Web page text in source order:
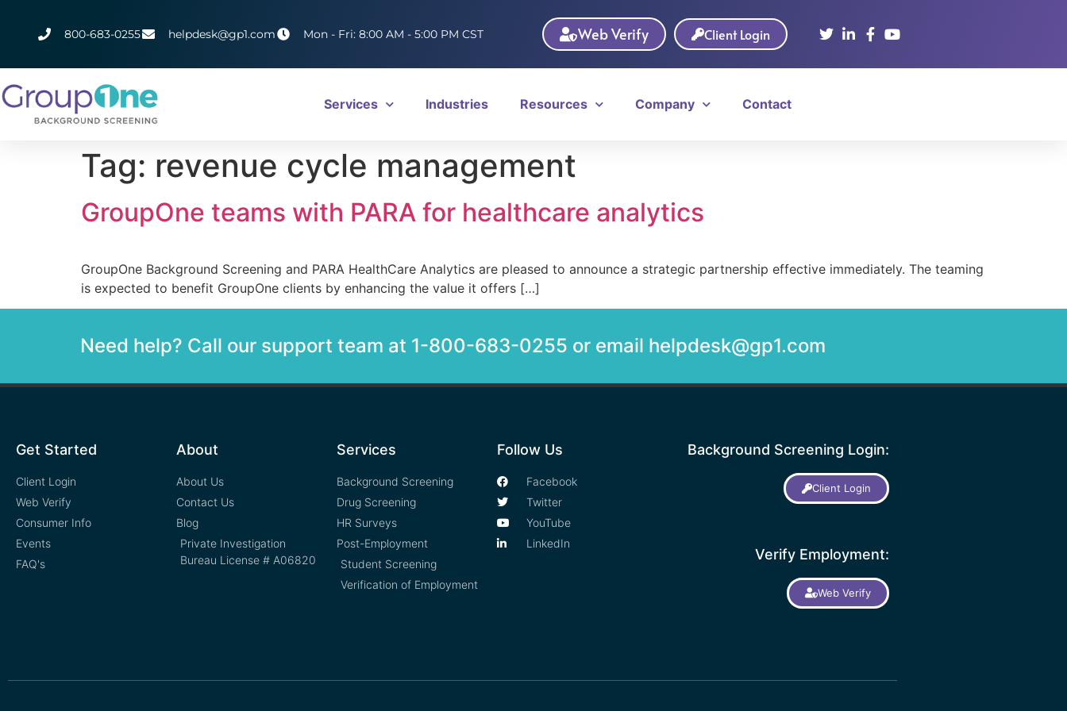
800-683-0255 helpdesk@gp1.com Mon - Fri: 8:00 AM - 5:00 PM CST Web Verify Client Login
Services Industries Resources Company Contact
Tag: revenue cycle management
GroupOne teams with PARA for healthcare analytics
GroupOne Background Screening and PARA HealthCare Analytics are pleased to announce a strategic partnership effective immediately. The teaming
is expected to benefit GroupOne clients by enhancing the value it offers […]
Need help? Call our support team at 1-800-683-0255 or email helpdesk@gp1.com
Get Started
Client Login
Web Verify
Consumer Info
Events
FAQ's
About
About Us
Contact Us
Blog
Private Investigation
Bureau License # A06820
Services
Background Screening
Drug Screening
HR Surveys
Post-Employment
Student Screening
Verification of Employment
Follow Us
Facebook
Twitter
YouTube
LinkedIn
Background Screening Login:
Client Login
Verify Employment:
Web Verify